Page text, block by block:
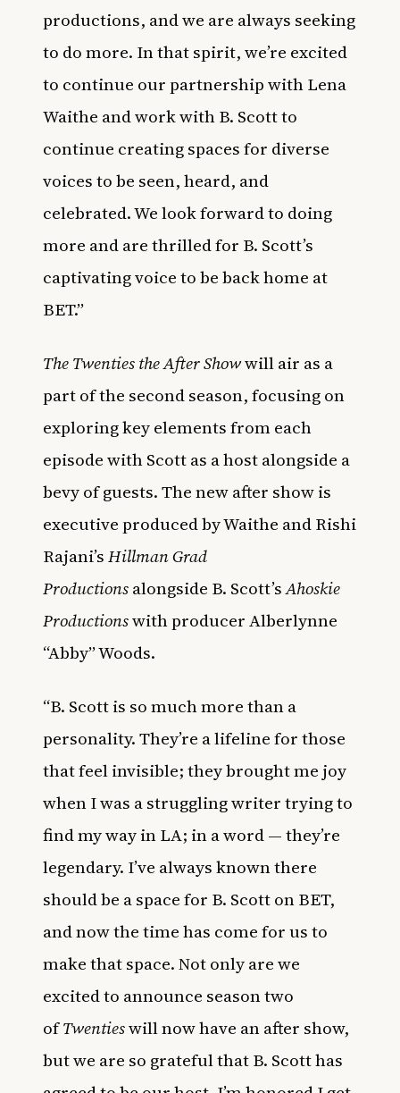
productions, and we are always seeking
to do more. In that spirit, we’re excited
to continue our partnership with Lena
Waithe and work with B. Scott to
continue creating spaces for diverse
voices to be seen, heard, and
celebrated. We look forward to doing
more and are thrilled for B. Scott’s
captivating voice to be back home at
BET.”
The Twenties the After Showwill air as a
part of the second season, focusing on
exploring key elements from each
episode with Scott as a host alongside a
bevy of guests. The new after show is
executive produced by Waithe and Rishi
Rajani’sHillman Grad
Productionsalongside B. Scott’sAhoskie
Productionswith producer Alberlynne
“Abby” Woods.
“B. Scott is so much more than a
personality. They’re a lifeline for those
that feel invisible; they brought me joy
when I was a struggling writer trying to
find my way in LA; in a word — they’re
legendary. I’ve always known there
should be a space for B. Scott on BET,
and now the time has come for us to
make that space. Not only are we
excited to announce season two
ofTwentieswill now have an after show,
but we are so grateful that B. Scott has